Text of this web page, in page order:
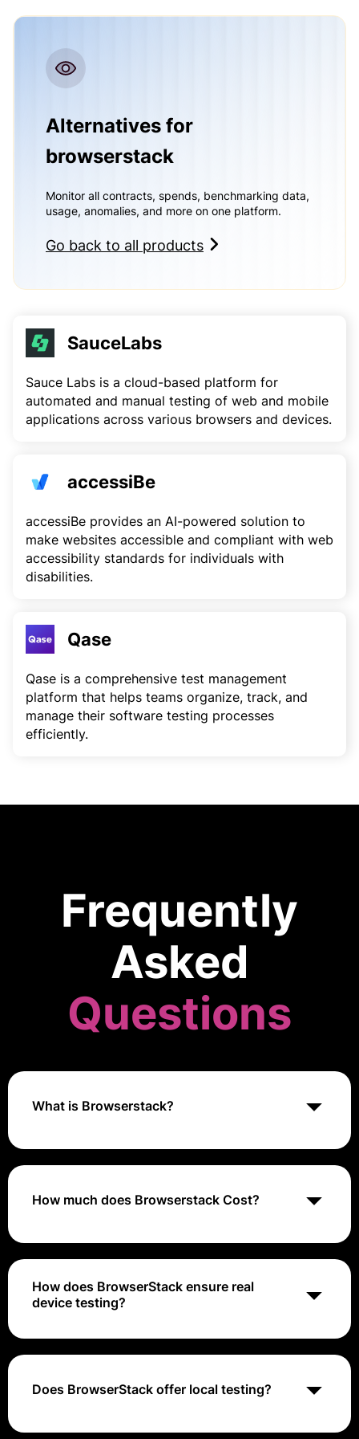
Alternatives for
browserstack
Monitor all contracts, spends, benchmarking data,
usage, anomalies, and more on one platform.
Go back to all products
SauceLabs
Sauce Labs is a cloud-based platform for
automated and manual testing of web and mobile
applications across various browsers and devices.
accessiBe
accessiBe provides an AI-powered solution to
make websites accessible and compliant with web
accessibility standards for individuals with
disabilities.
Qase
Qase is a comprehensive test management
platform that helps teams organize, track, and
manage their software testing processes
efficiently.
Frequently
Asked
Questions
What is Browserstack?
BrowserStack is a cloud-based testing platform that
and operating systems.
How much does Browserstack Cost?
BrowserStack's cost range is approximately $39 to
How does BrowserStack ensure real
device testing?
BrowserStack provides access to real physical
Does BrowserStack offer local testing?
Yes, BrowserStack's Local Testing feature allows you